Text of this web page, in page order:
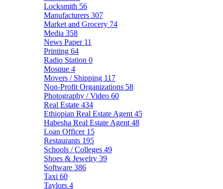
Locksmith 56
Manufacturers 307
Market and Grocery 74
Media 358
News Paper 11
Printing 64
Radio Station 0
Mosque 4
Movers / Shipping 117
Non-Profit Organizations 58
Photography / Video 60
Real Estate 434
Ethiopian Real Estate Agent 45
Habesha Real Estate Agent 48
Loan Officer 15
Restaurants 195
Schools / Colleges 49
Shoes & Jewelry 39
Software 386
Taxi 60
Taylors 4